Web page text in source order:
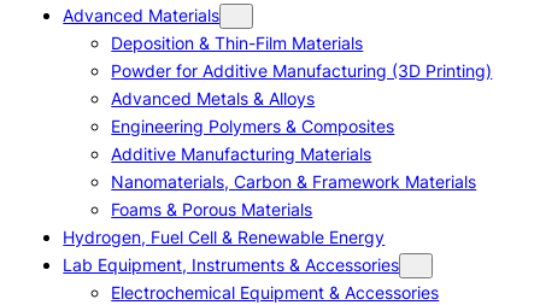
Advanced Materials
Deposition & Thin-Film Materials
Powder for Additive Manufacturing (3D Printing)
Advanced Metals & Alloys
Engineering Polymers & Composites
Additive Manufacturing Materials
Nanomaterials, Carbon & Framework Materials
Foams & Porous Materials
Hydrogen, Fuel Cell & Renewable Energy
Lab Equipment, Instruments & Accessories
Electrochemical Equipment & Accessories